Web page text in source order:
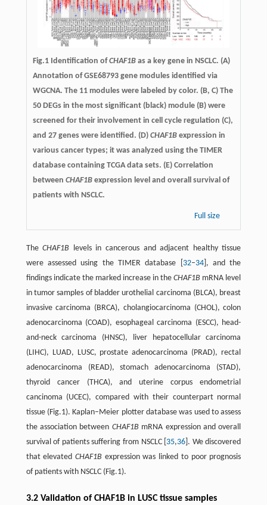
Fig.1 Identification ofCHAF1Bas a key gene in NSCLC. (A)
Annotation of GSE68793 gene modules identified via
WGCNA. The 11 modules were labeled by color. (B, C) The
50 DEGs in the most significant (black) module (B) were
screened for their involvement in cell cycle regulation (C),
and 27 genes were identified. (D) CHAF1Bexpression in
various cancer types; it was analyzed using the TIMER
database containing TCGA data sets. (E) Correlation
between CHAF1Bexpression level and overall survival of
patients with NSCLC.
Full size
TheCHAF1B levels in cancerous and adjacent healthy tissue
were assessed using the TIMER database [ 32–34], and the
findings indicate the marked increase in theCHAF1B mRNA level
in tumor samples of bladder urothelial carcinoma (BLCA), breast
invasive carcinoma (BRCA), cholangiocarcinoma (CHOL), colon
adenocarcinoma (COAD), esophageal carcinoma (ESCC), head-
and-neck carcinoma (HNSC), liver hepatocellular carcinoma
(LIHC), LUAD, LUSC, prostate adenocarcinoma (PRAD), rectal
adenocarcinoma (READ), stomach adenocarcinoma (STAD),
thyroid cancer (THCA), and uterine corpus endometrial
cancinoma (UCEC), compared with their counterpart normal
tissue (Fig.1). Kaplan–Meier plotter database was used to assess
the association between CHAF1B mRNA expression and overall
survival of patients suffering from NSCLC [ 35,36 ]. We discovered
that elevatedCHAF1B expression was linked to poor prognosis
of patients with NSCLC (Fig.1).
3.2 Validation of CHAF1B in LUSC tissue samples